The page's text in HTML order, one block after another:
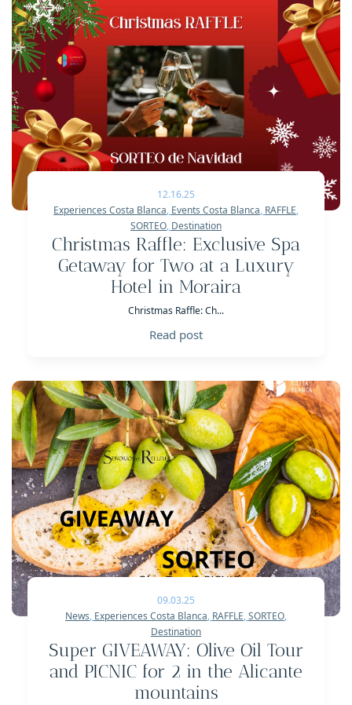
12.16.25
Experiences Costa Blanca, Events Costa Blanca, RAFFLE,
SORTEO, Destination
Christmas Raffle: Exclusive Spa
Getaway for Two at a Luxury
Hotel in Moraira
Christmas Raffle: Ch...
Read post
09.03.25
News, Experiences Costa Blanca, RAFFLE,SORTEO,
Destination
Super GIVEAWAY: Olive Oil Tour
and PICNIC for 2 in the Alicante
mountains